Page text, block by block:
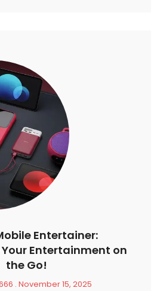
Entertainer:
Entertainment on
the Go!
November 15, 2025